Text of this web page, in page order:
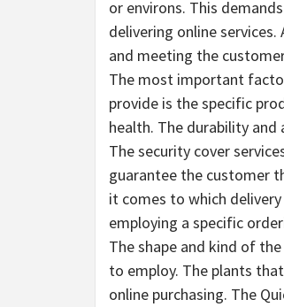
or environs. This
delivering online
and meeting the
The most important
provide is the specific
health. The durability
The security cover
guarantee the customer
it comes to which
employing a specific
The shape and kind of
to employ. The plants
online purchasing. The